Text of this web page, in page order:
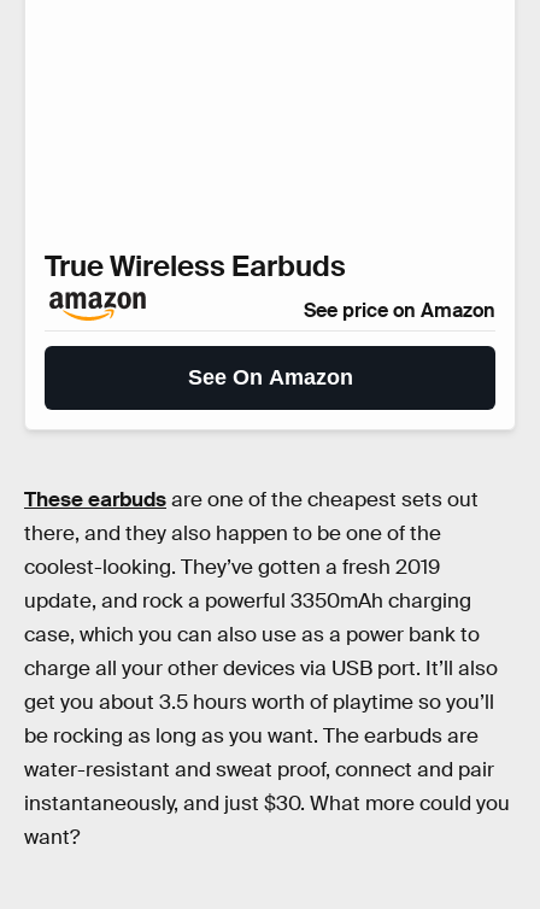
True Wireless Earbuds
See price on Amazon
See On Amazon
These earbudsare one of the cheapest sets out
there, and they also happen to be one of the
coolest-looking. They’ve gotten a fresh 2019
update, and rock a powerful 3350mAh charging
case, which you can also use as a power bank to
charge all your other devices via USB port. It’ll also
get you about 3.5 hours worth of playtime so you’ll
be rocking as long as you want. The earbuds are
water-resistant and sweat proof, connect and pair
instantaneously, and just $30. What more could you
want?